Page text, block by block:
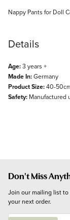
Description
Nappy Pants for Doll
Details
Age:3 years +
Made In:Germany
Product Size:40-
Safety: Manufactured
Don't Miss
Join our mailing list
your next order.